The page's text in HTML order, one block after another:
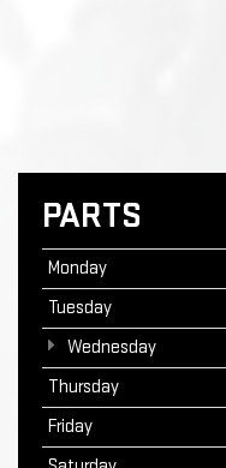
PARTS
Monday
Tuesday
Wednesday
Thursday
Friday